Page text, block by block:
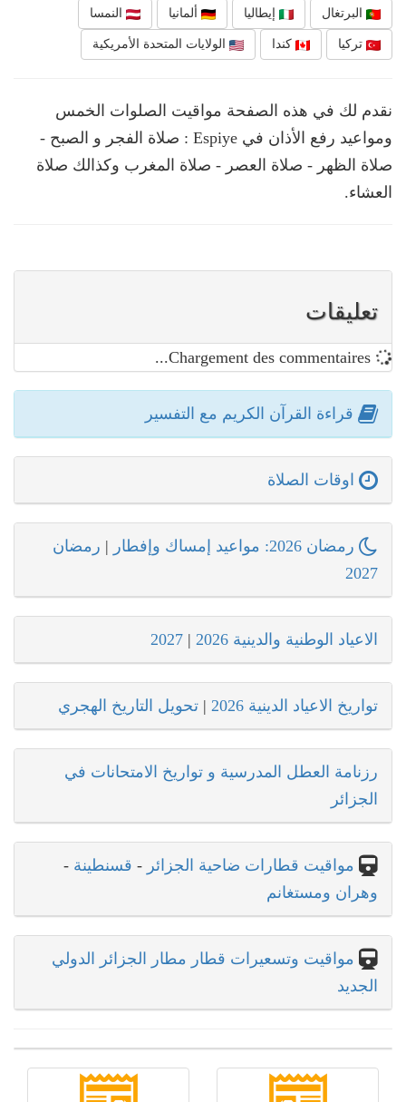
البرتغال إيطاليا ألمانيا النمسا
تركيا كندا الولايات المتحدة الأمريكية
نقدم لك في هذه الصفحة مواقيت الصلوات الخمس
ومواعيد رفع الأذان في Espiye : صلاة الفجر و الصبح -
صلاة الظهر - صلاة العصر - صلاة المغرب وكذالك صلاة
العشاء.
تعليقات
قراءة القرآن الكريم مع التفسير
اوقات الصلاة
رمضان 2026: مواعيد إمساك وإفطار | رمضان
2027
الاعياد الوطنية والدينية 2026 |
2027
تواريخ الاعياد الدينية 2026 | تحويل التاريخ الهجري
رزنامة العطل المدرسية و تواريخ الامتحانات في
الجزائر
مواقيت قطارات ضاحية الجزائر - قسنطينة -
وهران ومستغانم
مواقيت وتسعيرات قطار مطار الجزائر الدولي
الجديد